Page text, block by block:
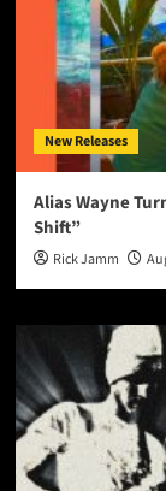
New Releases
Alias Wayne
Shift”
Rick Jamm